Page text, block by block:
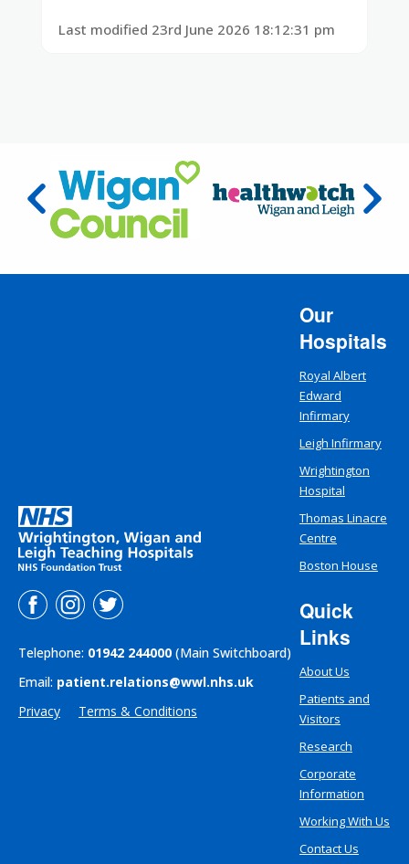
Last modified 23rd June 2026 18:12:31 pm
Telephone: 01942 244000 (Main Switchboard)
Email: patient.relations@wwl.nhs.uk
Privacy
Terms & Conditions
Our
Hospitals
Royal Albert
Edward
Infirmary
Leigh Infirmary
Wrightington
Hospital
Thomas Linacre
Centre
Boston House
Quick
Links
About Us
Patients and
Visitors
Research
Corporate
Information
Working With Us
Contact Us